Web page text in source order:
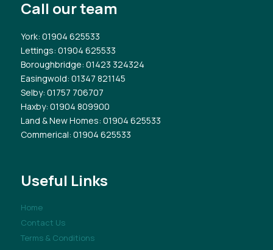
Call our team
York: 01904 625533
Lettings: 01904 625533
Boroughbridge: 01423 324324
Easingwold: 01347 821145
Selby: 01757 706707
Haxby: 01904 809900
Land & New Homes: 01904 625533
Commerical: 01904 625533
Useful Links
Home
Contact Us
Terms & Conditions